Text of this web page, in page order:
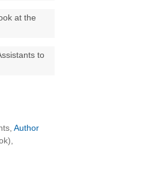
at the
to
Author